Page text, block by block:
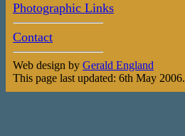
Photographic Links
Contact
Web design by Gerald England
This page last updated: 6th May 2006.